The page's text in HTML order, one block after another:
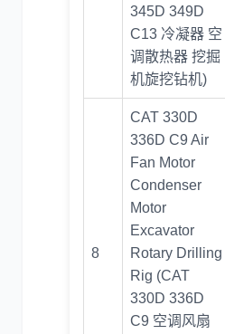
345D 349D
C13 冷凝器 空
调散热器 挖掘
机旋挖钻机)
8
CAT 330D
336D C9 Air
Fan Motor
Condenser
Motor
Excavator
Rotary Drilling
Rig (CAT
330D 336D
C9 空调风扇